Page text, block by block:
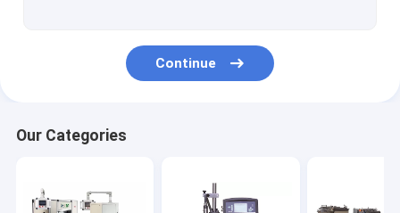
Filter Welding Machine
HEPA Filter Paper
Continue
Our Categories